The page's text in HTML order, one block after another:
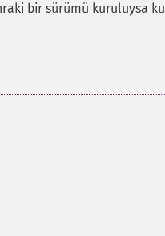
bir sürümü kuruluysa